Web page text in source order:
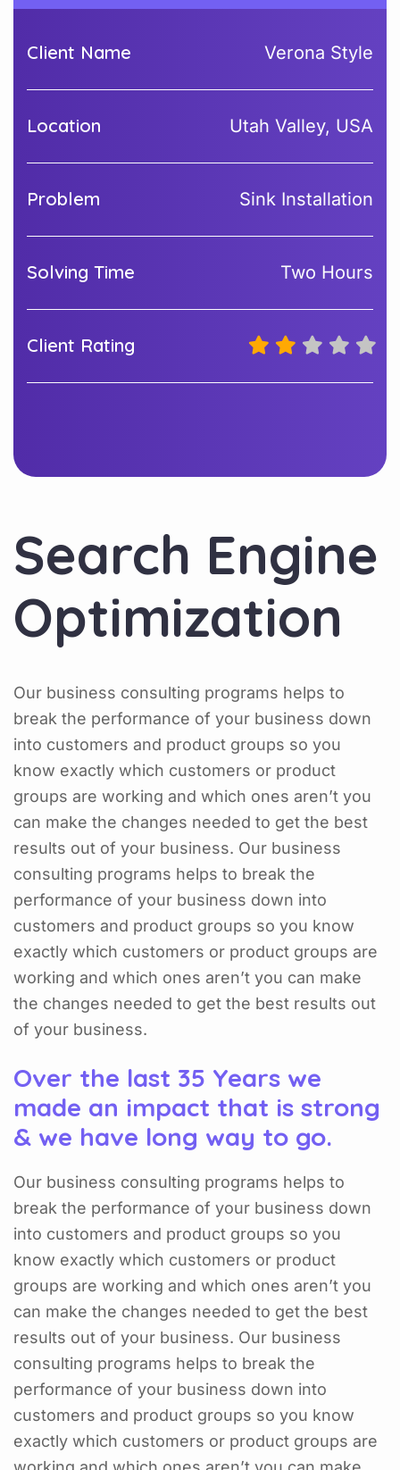
Client Name Verona Style
Location Utah Valley, USA
Problem Sink Installation
Solving Time Two Hours
Client Rating
Search Engine
Optimization
Our business consulting programs helps to
break the performance of your business down
into customers and product groups so you
know exactly which customers or product
groups are working and which ones aren’t you
can make the changes needed to get the best
results out of your business. Our business
consulting programs helps to break the
performance of your business down into
customers and product groups so you know
exactly which customers or product groups are
working and which ones aren’t you can make
the changes needed to get the best results out
of your business.
Over the last 35 Years we
made an impact that is strong
& we have long way to go.
Our business consulting programs helps to
break the performance of your business down
into customers and product groups so you
know exactly which customers or product
groups are working and which ones aren’t you
can make the changes needed to get the best
results out of your business. Our business
consulting programs helps to break the
performance of your business down into
customers and product groups so you know
exactly which customers or product groups are